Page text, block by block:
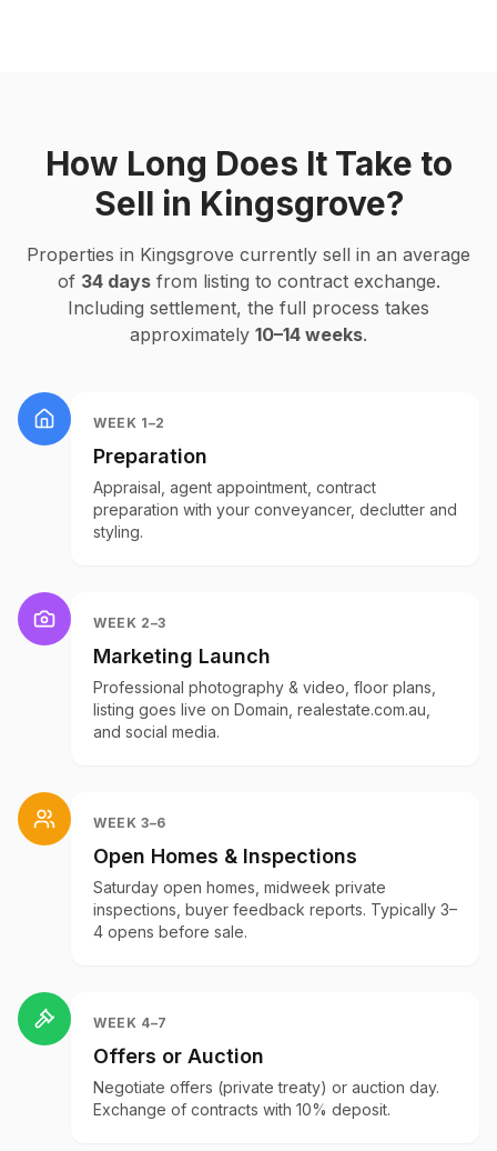
How Long Does It Take to
Sell in Kingsgrove?
Properties in Kingsgrove currently sell in an average
of 34daysfrom listing to contract exchange.
Including settlement, the full process takes
approximately 10–14 weeks.
WEEK 1–2
Preparation
Appraisal, agent appointment, contract
preparation with your conveyancer, declutter and
styling.
WEEK 2–3
Marketing Launch
Professional photography & video, floor plans,
listing goes live on Domain, realestate.com.au,
and social media.
WEEK 3–6
Open Homes & Inspections
Saturday open homes, midweek private
inspections, buyer feedback reports. Typically 3–
4 opens before sale.
WEEK 4–7
Offers or Auction
Negotiate offers (private treaty) or auction day.
Exchange of contracts with 10% deposit.